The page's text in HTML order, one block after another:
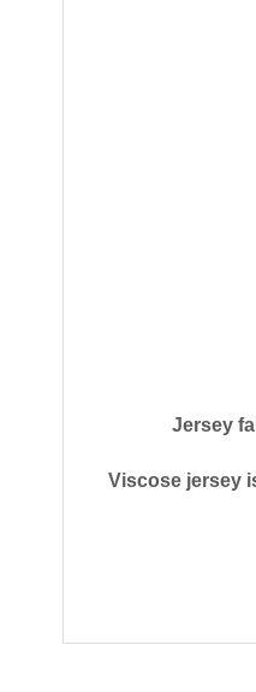
Jersey
Viscose jersey